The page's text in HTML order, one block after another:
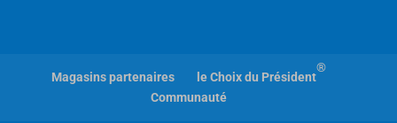
Magasins partenaires le Choix du Président
®
Communauté